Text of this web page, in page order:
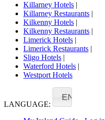
Killarney Hotels |
Killarney Restaurants |
Kilkenny Hotels |
Kilkenny Restaurants |
Limerick Hotels |
Limerick Restaurants |
Sligo Hotels |
Waterford Hotels |
Westport Hotels
LANGUAGE:
EN